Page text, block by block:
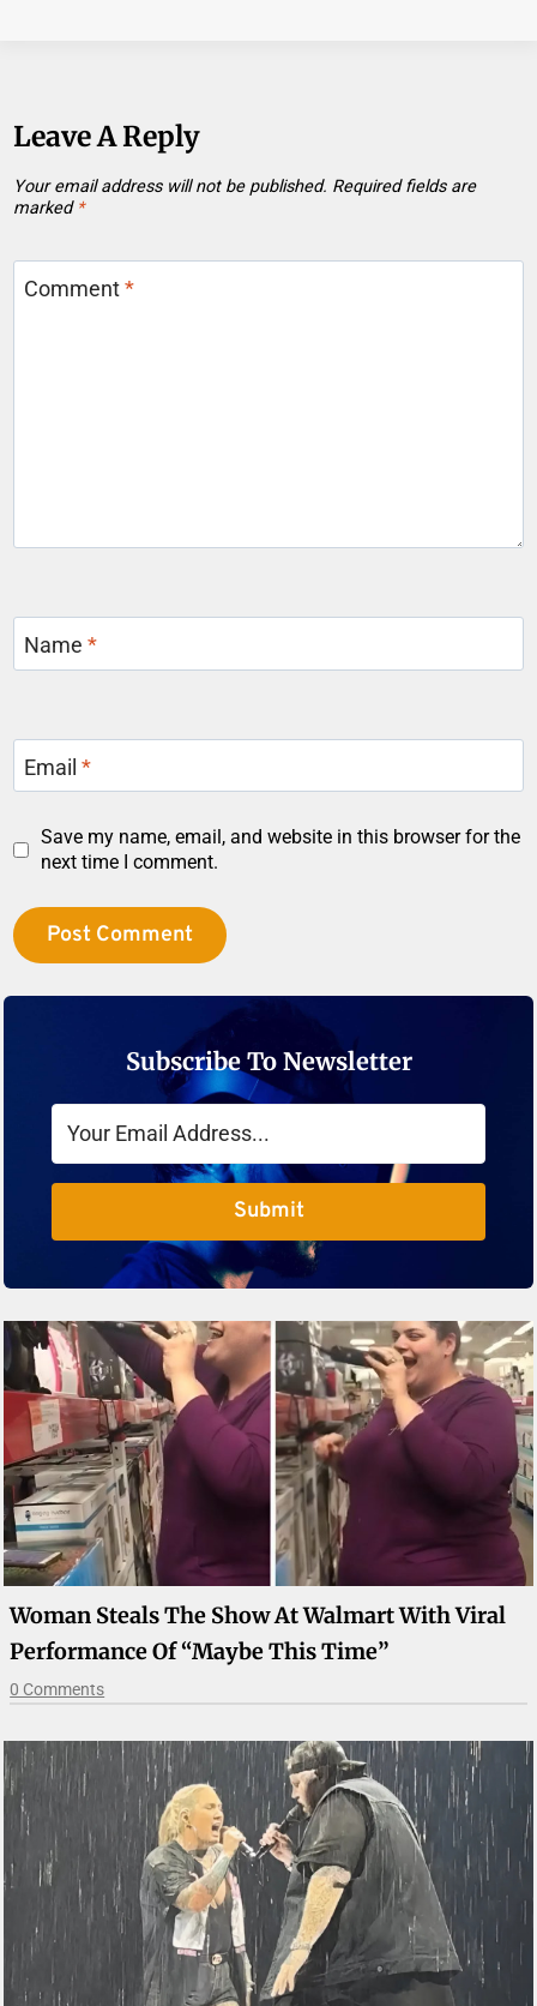
Leave A Reply
Your email address will not be published. Required fields are
marked *
Comment*
Name*
Email*
Save my name, email, and website in this browser for the
next time I comment.
Subscribe To Newsletter
Submit
Woman Steals The Show At Walmart With Viral
Performance Of “Maybe This Time”
0 Comments